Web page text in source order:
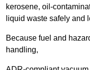
kerosene, oil-
liquid waste safely and
Because fuel and
handling,